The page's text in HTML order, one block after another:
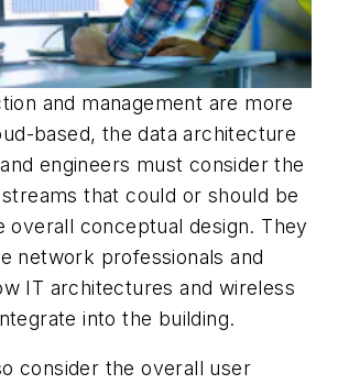
and management are more
based, the data architecture
engineers must consider the
that could or should be
overall conceptual design. They
network professionals and
IT architectures and wireless
into the building.
consider the overall user